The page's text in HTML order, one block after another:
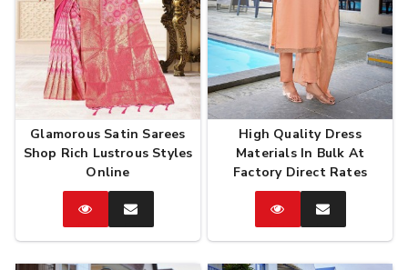
Glamorous Satin Sarees
Shop Rich Lustrous Styles
Online
CatalogEnquire
Now
High Quality Dress
Materials In Bulk At
Factory Direct Rates
CatalogEnquire
Now